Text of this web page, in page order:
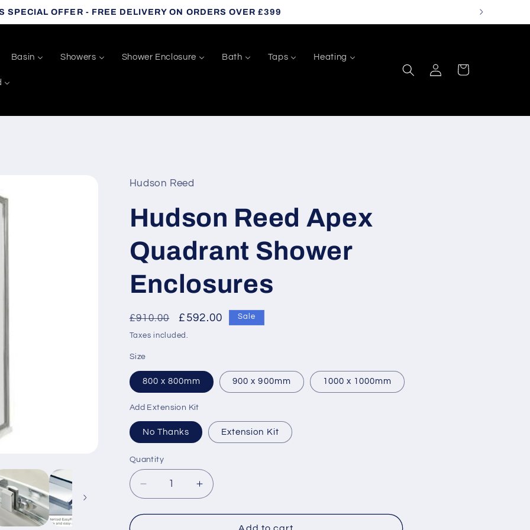
SPECIAL OFFER - FREE DELIVERY ON ORDERS OVER £399
Basin Showers Shower Enclosure Bath Taps Heating
Log
in
Cart
Hudson Reed
Hudson Reed Apex
Quadrant Shower
Enclosures
Regular
price
£910.00
Sale
price
£592.00 Sale
Taxes included.
Size
800 x 800mm 900 x 900mm 1000 x 1000mm
Add Extension Kit
No Thanks Extension Kit
Quantity
Decrease
quantity
for
Increase
quantity
for